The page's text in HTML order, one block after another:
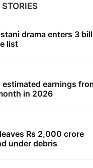
drama enters 3
list
estimated earnings
in 2026
Rs 2,000 crore
under debris